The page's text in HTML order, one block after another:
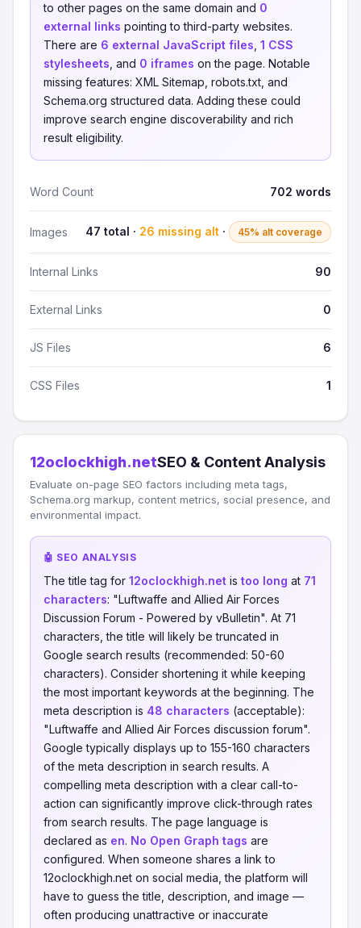
to other pages on the same domain and 0
external links pointing to third-party websites.
There are 6 external JavaScript files 1 CSS
stylesheets , and 0 iframes on the page. Notable
missing features: XML Sitemap, robots.txt, and
Schema.org structured data. Adding these could
improve search engine discoverability and rich
result eligibility.
Word Count 702 words
Images 47 total · 26 missing alt · 45% alt coverage
Internal Links 90
External Links 0
JS Files 6
CSS Files 1
12oclockhigh.netSEO & Content Analysis
Evaluate on-page SEO factors including meta tags,
Schema.org markup, content metrics, social presence, and
environmental impact.
🤖 SEO ANALYSIS
The title tag for 12oclockhigh.net is too long at 71
characters: "Luftwaffe and Allied Air Forces
Discussion Forum - Powered by vBulletin". At 71
characters, the title will likely be truncated in
Google search results (recommended: 50-60
characters). Consider shortening it while keeping
the most important keywords at the beginning. The
meta description is 48 characters (acceptable):
"Luftwaffe and Allied Air Forces discussion forum".
Google typically displays up to 155-160 characters
of the meta description in search results. A
compelling meta description with a clear call-to-
action can significantly improve click-through rates
from search results. The page language is
declared as en. No Open Graph tags are
configured. When someone shares a link to
12oclockhigh.net on social media, the platform will
have to guess the title, description, and image —
often producing unattractive or inaccurate